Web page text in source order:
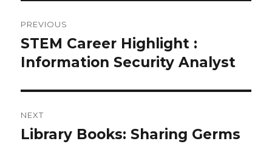
navigation
PREVIOUS
Previous
post:
STEM Career Highlight :
Information Security Analyst
NEXT
Next
Library Books: Sharing Germs